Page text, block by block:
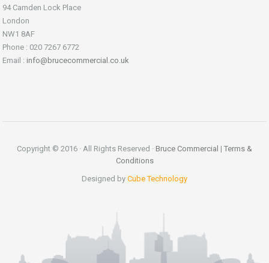
94 Camden Lock Place
London
NW1 8AF
Phone : 020 7267 6772
Email : info@brucecommercial.co.uk
Copyright © 2016 · All Rights Reserved · Bruce Commercial | Terms &
Conditions
Designed by Cube Technology